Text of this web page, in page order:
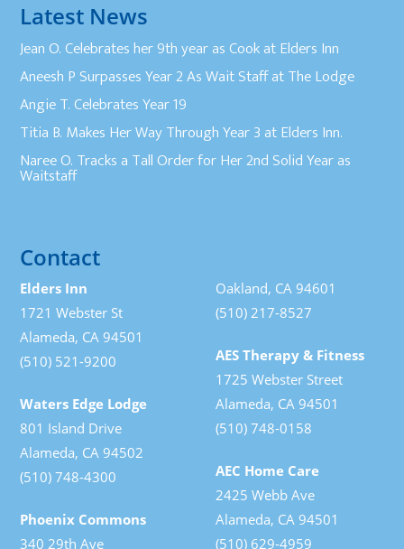
Latest News
Jean O. Celebrates her 9th year as Cook at Elders Inn
Aneesh P Surpasses Year 2 As Wait Staff at The Lodge
Angie T. Celebrates Year 19
Titia B. Makes Her Way Through Year 3 at Elders Inn.
Naree O. Tracks a Tall Order for Her 2nd Solid Year as
Waitstaff
Contact
Elders Inn
1721 Webster St
Alameda, CA 94501
(510) 521-9200
Waters Edge Lodge
801 Island Drive
Alameda, CA 94502
(510) 748-4300
Phoenix Commons
340 29th Ave
Oakland, CA 94601
(510) 217-8527
AES Therapy & Fitness
1725 Webster Street
Alameda, CA 94501
(510) 748-0158
AEC Home Care
2425 Webb Ave
Alameda, CA 94501
(510) 629-4959